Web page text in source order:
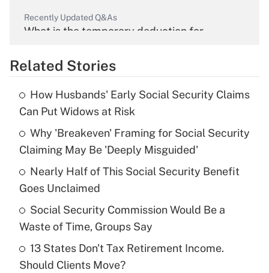
Recently Updated Q&As
What is the temporary deduction for
Get Answer
What is the temporary deduction for tip
income?
Get Answer
Recently Updated Q&As
What is a high deductible health plan for
purposes of an HSA?
Get Answer
Related Stories
How Husbands' Early Social Security Claims
Can Put Widows at Risk
Why 'Breakeven' Framing for Social Security
Claiming May Be 'Deeply Misguided'
Nearly Half of This Social Security Benefit
Goes Unclaimed
Social Security Commission Would Be a
Waste of Time, Groups Say
13 States Don't Tax Retirement Income.
Should Clients Move?